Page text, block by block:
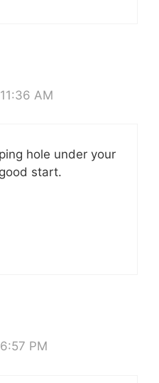
AM
hole under your
start.
PM